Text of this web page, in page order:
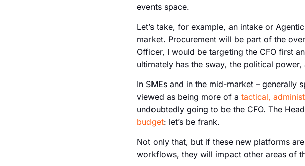
events space.
Let’s take, for example, an intake or
market. Procurement will be part of the
Officer, I would be targeting the CFO first
ultimately has the sway, the political
In SMEs and in the mid-market – generally
viewed as being more of a tactical,
undoubtedly going to be the CFO. The
budget: let’s be frank.
Not only that, but if these new platforms
workflows, they will impact other areas of